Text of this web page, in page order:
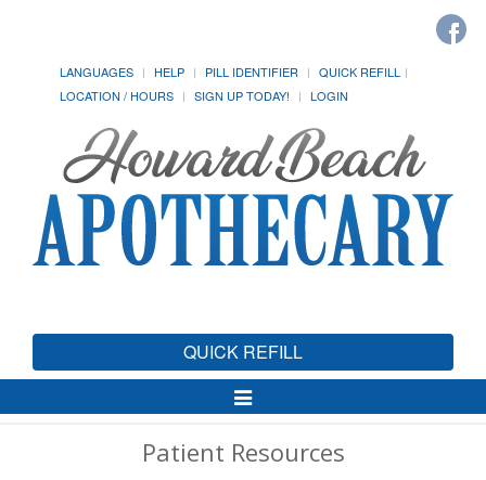
LANGUAGES HELP PILL IDENTIFIER
QUICK REFILL
LOCATION / HOURS
SIGN UP TODAY! LOGIN
QUICK REFILL
Toggle
Navigation
Patient Resources